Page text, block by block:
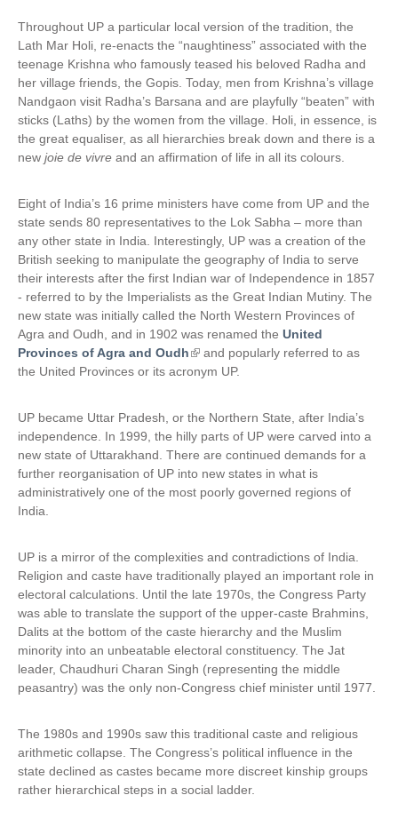
Throughout UP a particular local version of the tradition, the
Lath Mar Holi, re-enacts the “naughtiness” associated with the
teenage Krishna who famously teased his beloved Radha and
her village friends, the Gopis. Today, men from Krishna’s village
Nandgaon visit Radha’s Barsana and are playfully “beaten” with
sticks (Laths) by the women from the village. Holi, in essence, is
the great equaliser, as all hierarchies break down and there is a
new joie de vivre and an affirmation of life in all its colours.
Eight of India’s 16 prime ministers have come from UP and the
state sends 80 representatives to the Lok Sabha – more than
any other state in India. Interestingly, UP was a creation of the
British seeking to manipulate the geography of India to serve
their interests after the first Indian war of Independence in 1857
- referred to by the Imperialists as the Great Indian Mutiny. The
new state was initially called the North Western Provinces of
Agra and Oudh, and in 1902 was renamed the United
Provinces of Agra and Oudh(
l
k
i
s
e
x
r
n
a
l
)
and popularly referred to as
the United Provinces or its acronym UP.
UP became Uttar Pradesh, or the Northern State, after India’s
independence. In 1999, the hilly parts of UP were carved into a
new state of Uttarakhand. There are continued demands for a
further reorganisation of UP into new states in what is
administratively one of the most poorly governed regions of
India.
UP is a mirror of the complexities and contradictions of India.
Religion and caste have traditionally played an important role in
electoral calculations. Until the late 1970s, the Congress Party
was able to translate the support of the upper-caste Brahmins,
Dalits at the bottom of the caste hierarchy and the Muslim
minority into an unbeatable electoral constituency. The Jat
leader, Chaudhuri Charan Singh (representing the middle
peasantry) was the only non-Congress chief minister until 1977.
The 1980s and 1990s saw this traditional caste and religious
arithmetic collapse. The Congress’s political influence in the
state declined as castes became more discreet kinship groups
rather hierarchical steps in a social ladder.